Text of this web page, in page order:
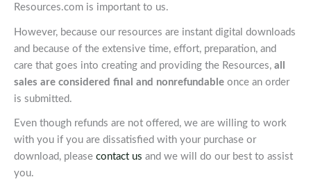
Resources.com is important to us.
However, because our resources are instant digital downloads
and because of the extensive time, effort, preparation, and
care that goes into creating and providing the Resources, all
sales are considered final and nonrefundable once an order
is submitted.
Even though refunds are not offered, we are willing to work
with you if you are dissatisfied with your purchase or
download, please contact us and we will do our best to assist
you.